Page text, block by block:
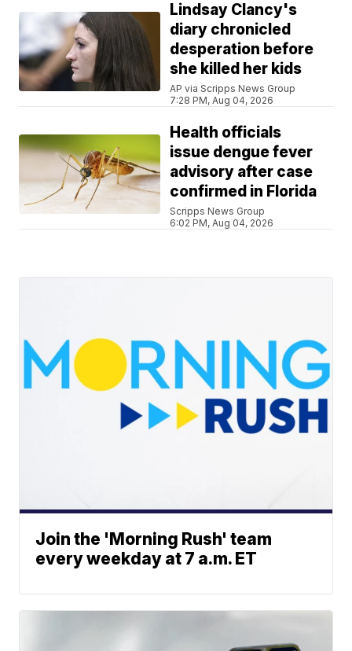
Lindsay Clancy's
diary chronicled
desperation before
she killed her kids
AP via Scripps News Group
7:28 PM, Aug 04, 2026
Health officials
issue dengue fever
advisory after case
confirmed in Florida
Scripps News Group
6:02 PM, Aug 04, 2026
Join the 'Morning Rush' team
every weekday at 7 a.m. ET